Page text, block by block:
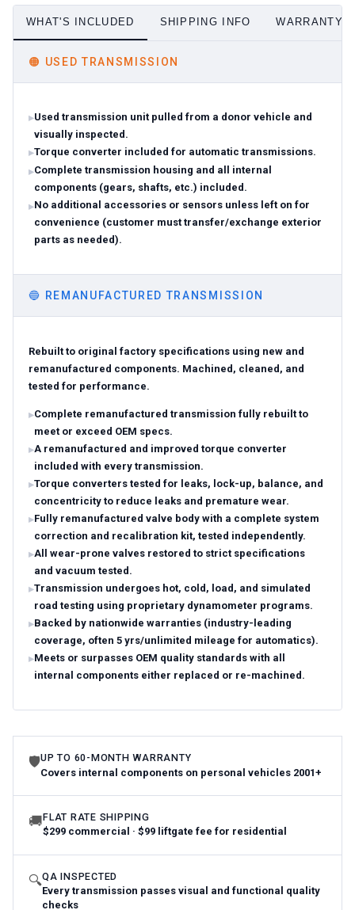
WHAT'S INCLUDED SHIPPING INFO WARRANTY
🟠 USED TRANSMISSION
Used transmission unit pulled from a donor vehicle and
visually inspected.
Torque converter included for automatic transmissions.
Complete transmission housing and all internal
components (gears, shafts, etc.) included.
No additional accessories or sensors unless left on for
convenience (customer must transfer/exchange exterior
parts as needed).
🔵 REMANUFACTURED TRANSMISSION
Rebuilt to original factory specifications using new and
remanufactured components. Machined, cleaned, and
tested for performance.
Complete remanufactured transmission fully rebuilt to
meet or exceed OEM specs.
A remanufactured and improved torque converter
included with every transmission.
Torque converters tested for leaks, lock-up, balance, and
concentricity to reduce leaks and premature wear.
Fully remanufactured valve body with a complete system
correction and recalibration kit, tested independently.
All wear-prone valves restored to strict specifications
and vacuum tested.
Transmission undergoes hot, cold, load, and simulated
road testing using proprietary dynamometer programs.
Backed by nationwide warranties (industry-leading
coverage, often 5 yrs/unlimited mileage for automatics).
Meets or surpasses OEM quality standards with all
internal components either replaced or re-machined.
🛡UP TO 60-MONTH WARRANTY
Covers internal components on personal vehicles 2001+
🚚FLAT RATE SHIPPING
$299 commercial · $99 liftgate fee for residential
🔍QA INSPECTED
Every transmission passes visual and functional quality
checks